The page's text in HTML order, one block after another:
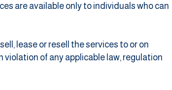
are available only to individuals who can
lease or resell the services to or on
violation of any applicable law, regulation